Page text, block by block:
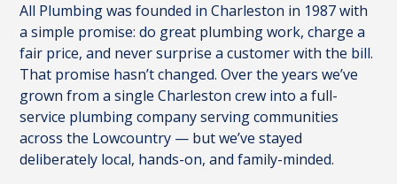
All Plumbing was founded in Charleston in 1987 with
a simple promise: do great plumbing work, charge a
fair price, and never surprise a customer with the bill.
That promise hasn’t changed. Over the years we’ve
grown from a single Charleston crew into a full-
service plumbing company serving communities
across the Lowcountry — but we’ve stayed
deliberately local, hands-on, and family-minded.